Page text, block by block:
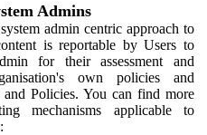
Admins
admin centric approach to
is reportable by Users to
for their assessment and
own policies and
Policies. You can find more
mechanisms applicable to